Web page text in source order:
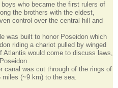
who became the first rulers of
the brothers with the eldest,
control over the central hill and
was built to honor Poseidon which
riding a chariot pulled by winged
Atlantis would come to discuss laws,
canal was cut through of the rings of
miles (~9 km) to the sea.